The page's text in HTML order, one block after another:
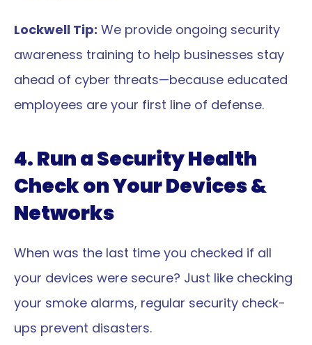
Lockwell Tip: We provide ongoing security
awareness training to help businesses stay
ahead of cyber threats—because educated
employees are your first line of defense.
4. Run a Security Health
Check on Your Devices &
Networks
When was the last time you checked if all
your devices were secure? Just like checking
your smoke alarms, regular security check-
ups prevent disasters.